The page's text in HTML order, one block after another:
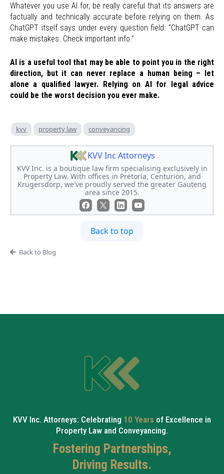
Whatever you use AI for, be really careful that its answers are
factually and technically accurate before relying on them. As
ChatGPT itself says under every question field: “ChatGPT can
make mistakes. Check important info.”
AI is a useful tool that may be able to point you in the right
direction, but it can never replace a human being – let
alone a qualified lawyer. Relying on AI for legal advice
could be the worst decision you ever make.
kvv property law conveyancing
KVV Inc Attorneys
KVV Inc. is a boutique law firm specialising exclusively in
Property Law. With offices in Pretoria, Centurion, and
Krugersdorp, we've proudly served the greater Gauteng
area since 2015.
Back to top
Back to Blog
KVV Inc. Attorneys: Celebrating 10 Years of Excellence in
Property Law and Conveyancing.
Fostering Partnerships,
Driving Results.